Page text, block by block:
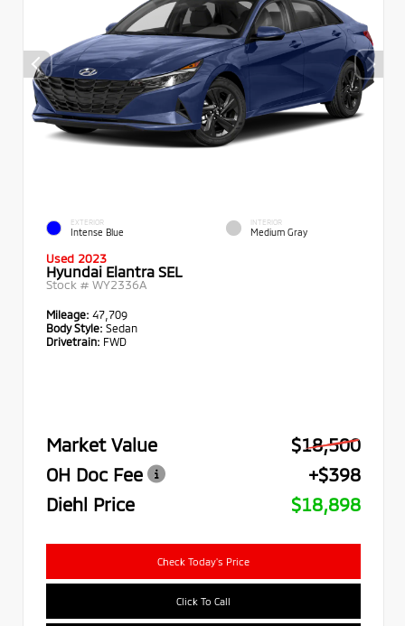
EXTERIOR
Intense Blue
INTERIOR
Medium Gray
Used 2023
Hyundai Elantra SEL
Stock # WY2336A
Mileage: 47,709
Body Style: Sedan
Drivetrain: FWD
Market Value
$18,500
OH Doc Fee
+$398
Diehl Price
$18,898
Check Today's Price
Click To Call